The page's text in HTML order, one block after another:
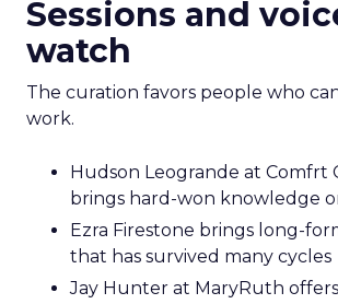
Sessions and
watch
The curation favors people who
work.
Hudson Leogrande at Comfrt
brings hard-won knowledge
Ezra Firestone brings long-
that has survived many cycles
Jay Hunter at MaryRuth offers